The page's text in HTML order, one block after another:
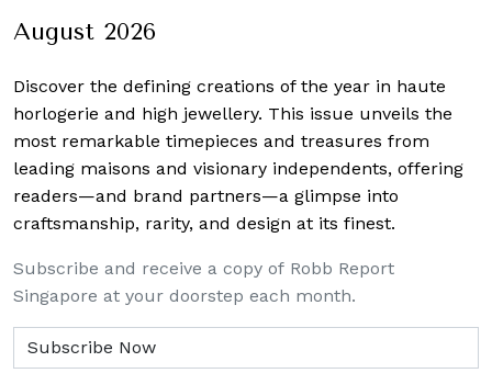
August 2026
Discover the defining creations of the year in haute
horlogerie and high jewellery. This issue unveils the
most remarkable timepieces and treasures from
leading maisons and visionary independents, offering
readers—and brand partners—a glimpse into
craftsmanship, rarity, and design at its finest.
Subscribe and receive a copy of Robb Report
Singapore at your doorstep each month.